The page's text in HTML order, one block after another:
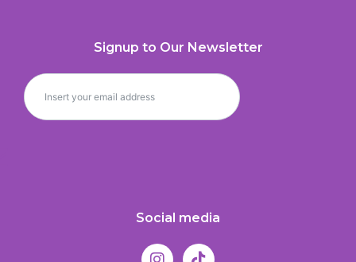
Signup to Our Newsletter
Social media